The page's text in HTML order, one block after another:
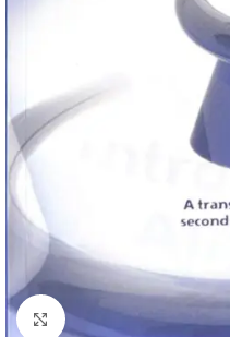
Click to enlarge